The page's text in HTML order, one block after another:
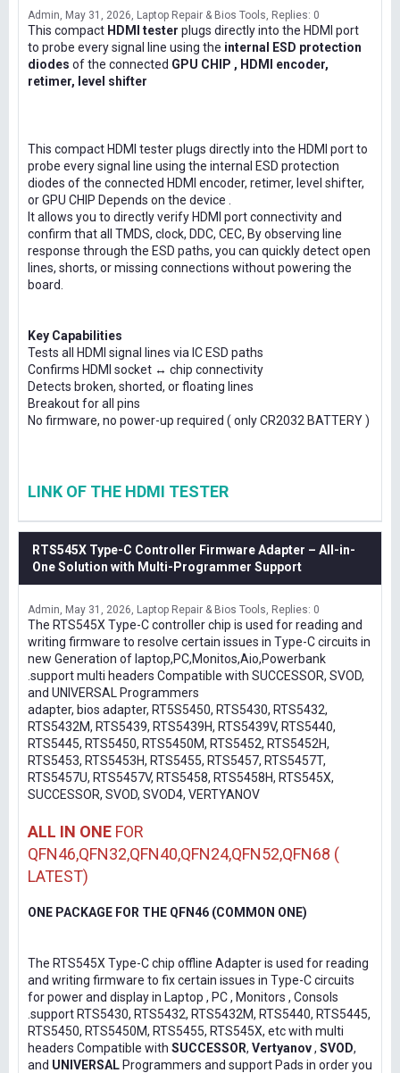
Admin May 31, 2026 Laptop Repair & Bios Tools Replies: 0
This compact HDMI tester plugs directly into the HDMI port
to probe every signal line using the internal ESD protection
diodes of the connected GPU CHIP , HDMI encoder,
retimer, level shifter
This compact HDMI tester plugs directly into the HDMI port to
probe every signal line using the internal ESD protection
diodes of the connected HDMI encoder, retimer, level shifter,
or GPU CHIP Depends on the device .
It allows you to directly verify HDMI port connectivity and
confirm that all TMDS, clock, DDC, CEC, By observing line
response through the ESD paths, you can quickly detect open
lines, shorts, or missing connections without powering the
board.
Key Capabilities
Tests all HDMI signal lines via IC ESD paths
Confirms HDMI socket ↔ chip connectivity
Detects broken, shorted, or floating lines
Breakout for all pins
No firmware, no power-up required ( only CR2032 BATTERY )
LINK OF THE HDMI TESTER
RTS545X Type-C Controller Firmware Adapter – All-in-
One Solution with Multi-Programmer Support
Admin May 31, 2026 Laptop Repair & Bios Tools Replies: 0
The RTS545X Type-C controller chip is used for reading and
writing firmware to resolve certain issues in Type-C circuits in
new Generation of laptop,PC,Monitos,Aio,Powerbank
.support multi headers Compatible with SUCCESSOR, SVOD,
and UNIVERSAL Programmers
adapter, bios adapter, RT5S5450, RTS5430, RTS5432,
RTS5432M, RTS5439, RTS5439H, RTS5439V, RTS5440,
RTS5445, RTS5450, RTS5450M, RTS5452, RTS5452H,
RTS5453, RTS5453H, RTS5455, RTS5457, RTS5457T,
RTS5457U, RTS5457V, RTS5458, RTS5458H, RTS545X,
SUCCESSOR, SVOD, SVOD4, VERTYANOV
ALL IN ONE FOR
QFN46,QFN32,QFN40,QFN24,QFN52,QFN68 (
LATEST)
ONE PACKAGE FOR THE QFN46 (COMMON ONE)
The RTS545X Type-C chip offline Adapter is used for reading
and writing firmware to fix certain issues in Type-C circuits
for power and display in Laptop , PC , Monitors , Consols
.support RTS5430, RTS5432, RTS5432M, RTS5440, RTS5445,
RTS5450, RTS5450M, RTS5455, RTS545X, etc with multi
headers Compatible with SUCCESSOR, Vertyanov, SVOD,
and UNIVERSAL Programmers and support Pads in order you